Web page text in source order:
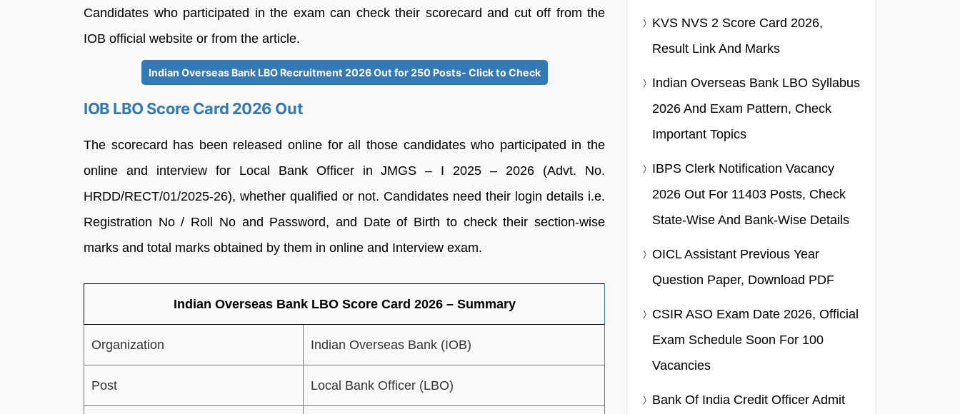
Candidates who participated in the exam can check their scorecard and cut off from the
IOB official website or from the article.
Indian Overseas Bank LBO Recruitment 2026 Out for 250 Posts- Click to Check
IOB LBO Score Card 2026 Out
The scorecard has been released online for all those candidates who participated in the
online and interview for Local Bank Officer in JMGS – I 2025 – 2026 (Advt. No.
HRDD/RECT/01/2025-26), whether qualified or not. Candidates need their login details i.e.
Registration No / Roll No and Password, and Date of Birth to check their section-wise
marks and total marks obtained by them in online and Interview exam.
Indian Overseas Bank LBO Score Card 2026 – Summary
Organization Indian Overseas Bank (IOB)
Post Local Bank Officer (LBO)
KVS NVS 2 Score Card 2026,
Result Link And Marks
Indian Overseas Bank LBO Syllabus
2026 And Exam Pattern, Check
Important Topics
IBPS Clerk Notification Vacancy
2026 Out For 11403 Posts, Check
State-Wise And Bank-Wise Details
OICL Assistant Previous Year
Question Paper, Download PDF
CSIR ASO Exam Date 2026, Official
Exam Schedule Soon For 100
Vacancies
Bank Of India Credit Officer Admit